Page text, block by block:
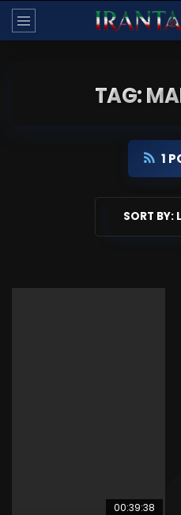
TAG:
1
SORT BY:
00:39:38